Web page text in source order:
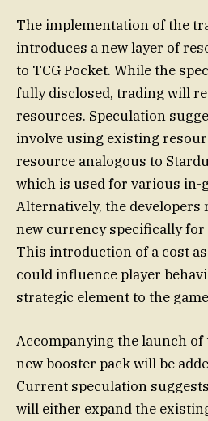
The implementation of the
introduces a new layer of
to TCG Pocket. While the
fully disclosed, trading will
resources. Speculation
involve using existing
resource analogous to
which is used for various in-
Alternatively, the
new currency specifically
This introduction of a cost
could influence player
strategic element to the
Accompanying the launch
new booster pack will be
Current speculation
will either expand the